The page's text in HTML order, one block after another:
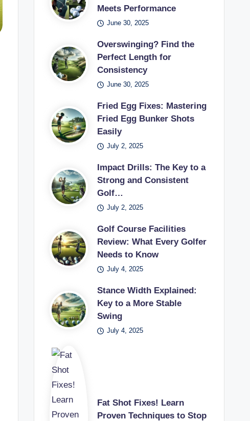
Meets Performance
June 30, 2025
Overswinging? Find the
Perfect Length for
Consistency
June 30, 2025
Fried Egg Fixes: Mastering
Fried Egg Bunker Shots
Easily
July 2, 2025
Impact Drills: The Key to a
Strong and Consistent
Golf…
July 2, 2025
Golf Course Facilities
Review: What Every Golfer
Needs to Know
July 4, 2025
Stance Width Explained:
Key to a More Stable
Swing
July 4, 2025
Fat Shot Fixes! Learn
Proven Techniques to Stop